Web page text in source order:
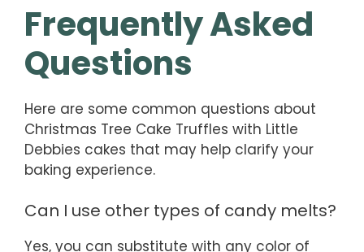
Frequently Asked
Questions
Here are some common questions about
Christmas Tree Cake Truffles with Little
Debbies cakes that may help clarify your
baking experience.
Can I use other types of candy melts?
Yes, you can substitute with any color of